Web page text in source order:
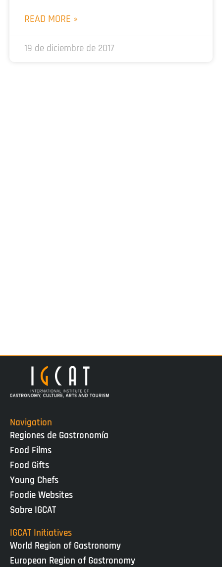
READ MORE »
19 de diciembre de 2017
Navigation
Regiones de Gastronomía
Food Films
Food Gifts
Young Chefs
Foodie Websites
Sobre IGCAT
IGCAT Initiatives
World Region of Gastronomy
European Region of Gastronomy